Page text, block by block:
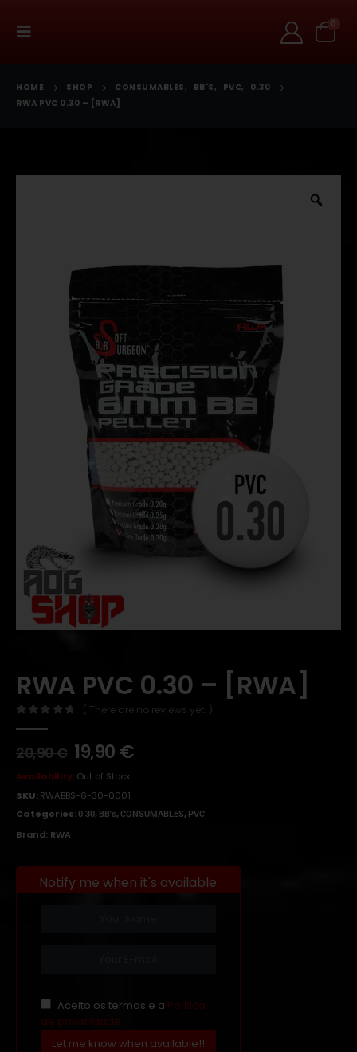
0
HOME SHOP CONSUMABLES, BB'S, PVC,
0.30
RWA PVC 0.30 – [RWA]
RWA PVC 0.30 – [RWA]
( There are no reviews yet. )
20,90€ 19,90 €
Availability:Out of Stock
SKU:RWABBS-6-30-0001
Categories:0.30, BB's,CONSUMABLES, PVC
Brand: RWA
Notify me when it's available
Aceito os termos e a Política
de privacidade
Let me know when available!!